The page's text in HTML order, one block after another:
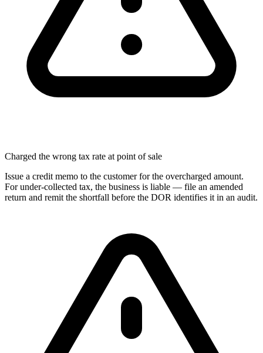
Charged the wrong tax rate at point of sale
Issue a credit memo to the customer for the overcharged amount.
For under-collected tax, the business is liable — file an amended
return and remit the shortfall before the DOR identifies it in an audit.